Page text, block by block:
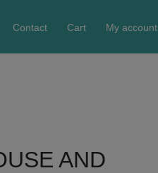
Contact Cart My account
AND